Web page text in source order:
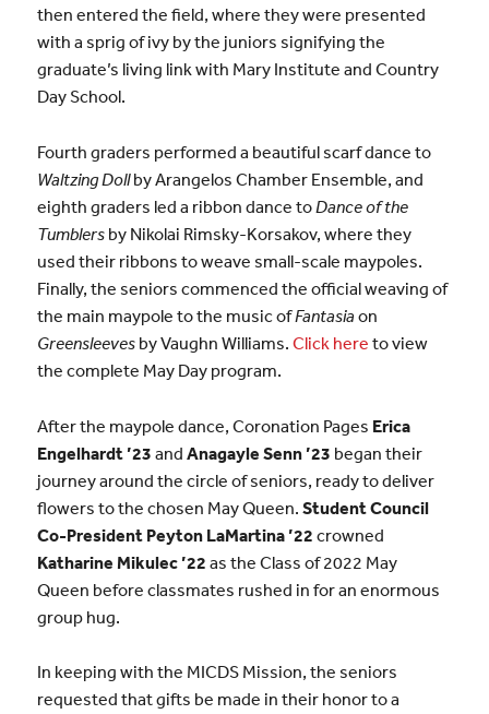
then entered the field, where they were presented
with a sprig of ivy by the juniors signifying the
graduate’s living link with Mary Institute and Country
Day School.
Fourth graders performed a beautiful scarf dance to
Waltzing Dollby Arangelos Chamber Ensemble, and
eighth graders led a ribbon dance toDance of the
Tumblersby Nikolai Rimsky-Korsakov, where they
used their ribbons to weave small-scale maypoles.
Finally, the seniors commenced the official weaving of
the main maypole to the music ofFantasiaon
Greensleevesby Vaughn Williams. Click here to view
the complete May Day program.
After the maypole dance, Coronation Pages Erica
Engelhardt ’23 and Anagayle Senn ’23 began their
journey around the circle of seniors, ready to deliver
flowers to the chosen May Queen. Student Council
Co-President Peyton LaMartina ’22 crowned
Katharine Mikulec ’22 as the Class of 2022 May
Queen before classmates rushed in for an enormous
group hug.
In keeping with the MICDS Mission, the seniors
requested that gifts be made in their honor to a